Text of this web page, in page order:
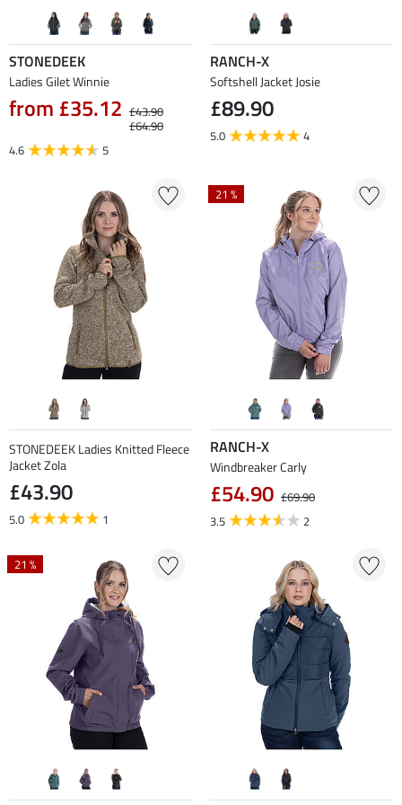
STONEDEEK
Ladies Gilet Winnie
from £35.12 £43.90
£64.90
4.6
5
RANCH-X
Softshell Jacket Josie
£89.90
5.0 4
STONEDEEK Ladies Knitted Fleece
Jacket Zola
£43.90
5.0 1
21 %
RANCH-X
Windbreaker Carly
£54.90 £69.90
3.5
2
21 %